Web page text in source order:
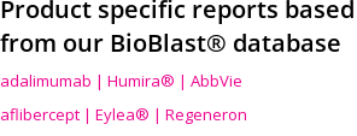
Product specific reports
from our BioBlast® database
adalimumab | Humira® | AbbVie
aflibercept | Eylea® | Regeneron